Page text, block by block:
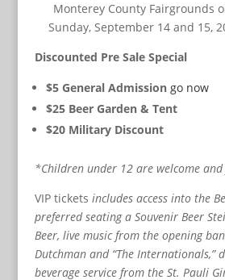
Monterey County Fairgrounds
Sunday, September 14 and 15,
Discounted Pre Sale Special
$5 General Admission go now
$25 Beer Garden & Tent
$20 Military Discount
*Children under 12 are welcome and
VIP tickets includes access into the
preferred seating a Souvenir Beer
Beer, live music from the opening
Dutchman and “The Internationals,”
beverage service from the St. Pauli